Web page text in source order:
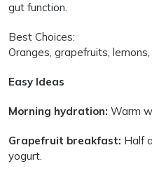
gut function.
Best Choices:
Oranges, grapefruits, lemons,
Easy Ideas
Morning hydration: Warm
Grapefruit breakfast: Half
yogurt.